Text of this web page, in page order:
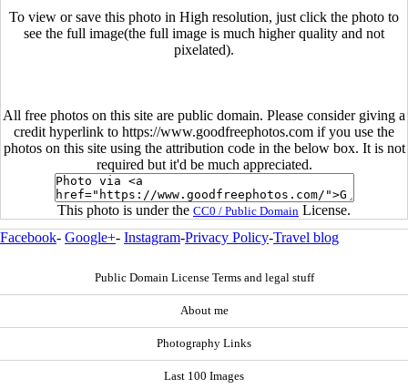
To view or save this photo in High resolution, just click the photo to
see the full image(the full image is much higher quality and not
pixelated).
All free photos on this site are public domain. Please consider giving a
credit hyperlink to https://www.goodfreephotos.com if you use the
photos on this site using the attribution code in the below box. It is not
required but it'd be much appreciated.
This photo is under the CC0 / Public Domain License.
Facebook- Google+- Instagram-Privacy Policy-Travel blog
Public Domain License Terms and legal stuff
About me
Photography Links
Last 100 Images